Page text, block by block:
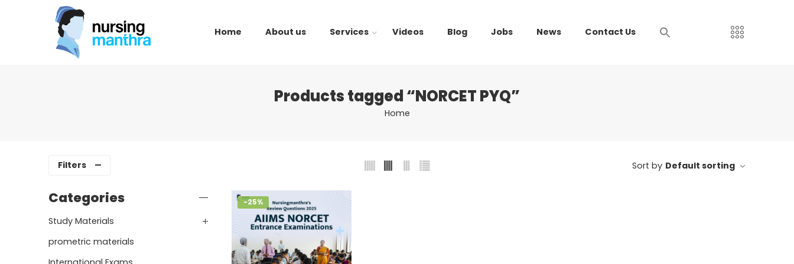
Home About us Services Videos Blog Jobs News Contact Us
Products tagged “NORCET PYQ”
Home
Filters Sort by Default sorting
-25%
Categories
Study Materials
prometric materials